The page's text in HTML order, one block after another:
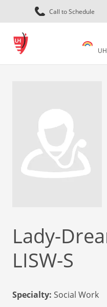
Call to Schedule
Lady-
LISW-S
Specialty: Social Work